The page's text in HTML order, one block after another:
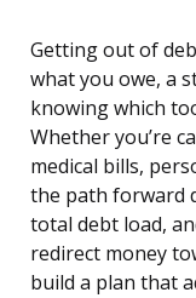
Getting out of
what you owe, a
knowing which
Whether you’re
medical bills,
the path forward
total debt load,
redirect money
build a plan that